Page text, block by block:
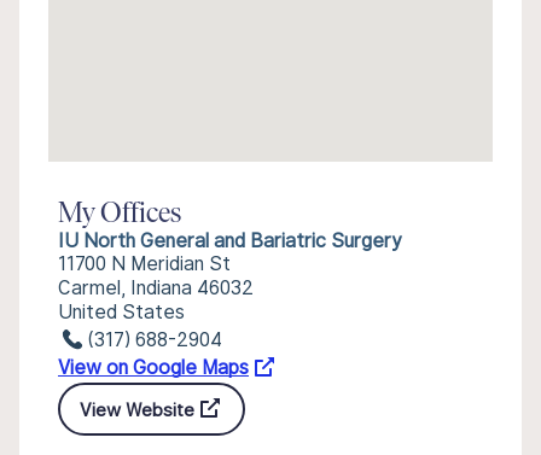
My Offices
IU North General and Bariatric Surgery
11700 N Meridian St
Carmel, Indiana 46032
United States
(317) 688-2904
View on Google Maps
View Website